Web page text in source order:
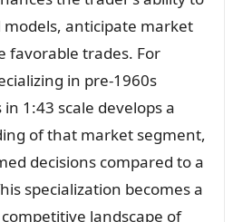
anticipate market
favorable trades. For
in pre-1960s
1:43 scale develops a
of that market segment,
decisions compared to a
specialization becomes a
landscape of